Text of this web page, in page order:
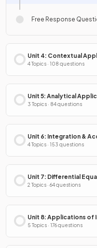
Free Response
Unit 4: Contextual
4 Topics · 108 questions
Unit 5: Analytical
3 Topics · 84 questions
Unit 6: Integration &
4 Topics · 153 questions
Unit 7: Differential
2 Topics · 64 questions
Unit 8: Applications of
5 Topics · 176 questions